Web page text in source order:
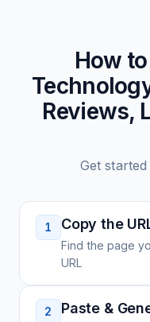
How
Reviews,
Get
1 Copy the
Find the page
URL
2 Paste &